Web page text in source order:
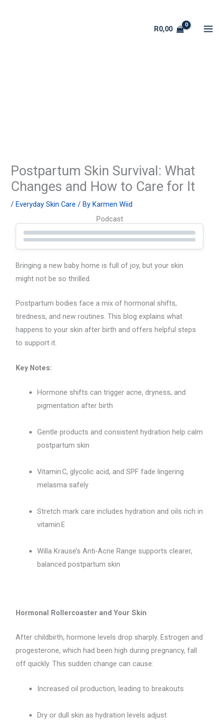
R0,00
Postpartum Skin Survival: What
Changes and How to Care for It
/Everyday Skin Care / ByKarmen Wiid
Podcast
Bringing a new baby home is full of joy, but your skin
might not be so thrilled.
Postpartum bodies face a mix of hormonal shifts,
tiredness, and new routines. This blog explains what
happens to your skin after birth and offers helpful steps
to support it.
Key Notes:
Hormone shifts can trigger acne, dryness, and
pigmentation after birth
Gentle products and consistent hydration help calm
postpartum skin
Vitamin C, glycolic acid, and SPF fade lingering
melasma safely
Stretch mark care includes hydration and oils rich in
vitamin E
Willa Krause’s Anti-Acne Range supports clearer,
balanced postpartum skin
Hormonal Rollercoaster and Your Skin
After childbirth, hormone levels drop sharply. Estrogen and
progesterone, which had been high during pregnancy, fall
off quickly. This sudden change can cause:
Increased oil production, leading to breakouts
Dry or dull skin as hydration levels adjust